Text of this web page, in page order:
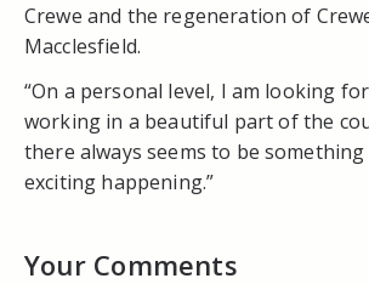
Crewe and the regeneration of
Macclesfield.
“On a personal level, I am looking
working in a beautiful part of the
there always seems to be
exciting happening.”
Your Comments